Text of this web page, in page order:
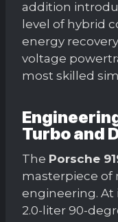
addition
level of hybrid
energy
voltage
most skilled
Turbo and
The Porsche
masterpiece of
engineering. At
2.0-liter 90-